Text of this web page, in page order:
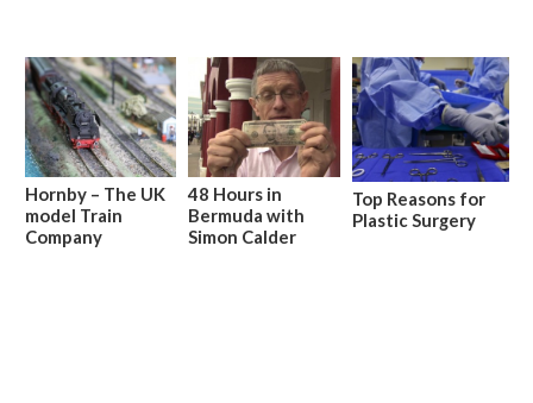
Hornby – The UK
model Train
Company
48 Hours in
Bermuda with
Simon Calder
Top Reasons for
Plastic Surgery